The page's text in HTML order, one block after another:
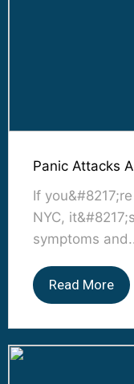
Panic Attacks
If
NYC,
symptoms
Read More